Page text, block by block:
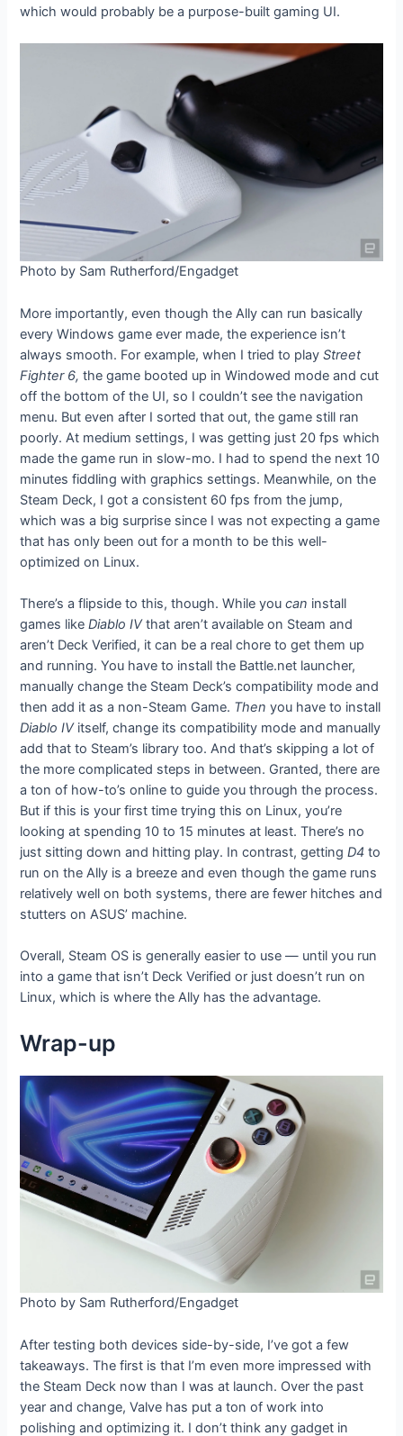
which would probably be a purpose-built gaming UI.
Photo by Sam Rutherford/Engadget
More importantly, even though the Ally can run basically
every Windows game ever made, the experience isn’t
always smooth. For example, when I tried to playStreet
Fighter 6,the game booted up in Windowed mode and cut
off the bottom of the UI, so I couldn’t see the navigation
menu. But even after I sorted that out, the game still ran
poorly. At medium settings, I was getting just 20 fps which
made the game run in slow-mo. I had to spend the next 10
minutes fiddling with graphics settings. Meanwhile, on the
Steam Deck, I got a consistent 60 fps from the jump,
which was a big surprise since I was not expecting a game
that has only been out for a month to be this well-
optimized on Linux.
There’s a flipside to this, though. While youcan install
games likeDiablo IVthat aren’t available on Steam and
aren’t Deck Verified, it can be a real chore to get them up
and running. You have to install the Battle.net launcher,
manually change the Steam Deck’s compatibility mode and
then add it as a non-Steam Game. Thenyou have to install
Diablo IVitself, change its compatibility mode and manually
add that to Steam’s library too. And that’s skipping a lot of
the more complicated steps in between. Granted, there are
a ton of how-to’s online to guide you through the process.
But if this is your first time trying this on Linux, you’re
looking at spending 10 to 15 minutes at least. There’s no
just sitting down and hitting play. In contrast, gettingD4 to
run on the Ally is a breeze and even though the game runs
relatively well on both systems, there are fewer hitches and
stutters on ASUS’ machine.
Overall, Steam OS is generally easier to use — until you run
into a game that isn’t Deck Verified or just doesn’t run on
Linux, which is where the Ally has the advantage.
Wrap-up
Photo by Sam Rutherford/Engadget
After testing both devices side-by-side, I’ve got a few
takeaways. The first is that I’m even more impressed with
the Steam Deck now than I was at launch. Over the past
year and change, Valve has put a ton of work into
polishing and optimizing it. I don’t think any gadget in